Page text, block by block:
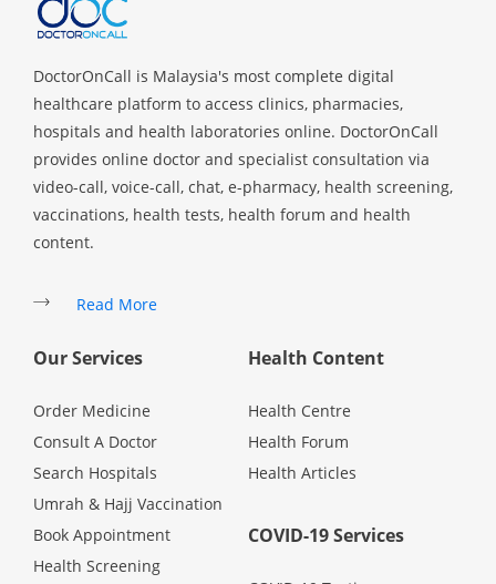
Corporate
About Us
FAQ
DoctorOnCall is Malaysia's most complete digital
healthcare platform to access clinics, pharmacies,
hospitals and health laboratories online. DoctorOnCall
provides online doctor and specialist consultation via
video-call, voice-call, chat, e-pharmacy, health screening,
vaccinations, health tests, health forum and health
content.
Read More
Our Services
Order Medicine
Consult A Doctor
Search Hospitals
Umrah & Hajj Vaccination
Book Appointment
Health Screening
Health Content
Health Centre
Health Forum
Health Articles
COVID-19 Services